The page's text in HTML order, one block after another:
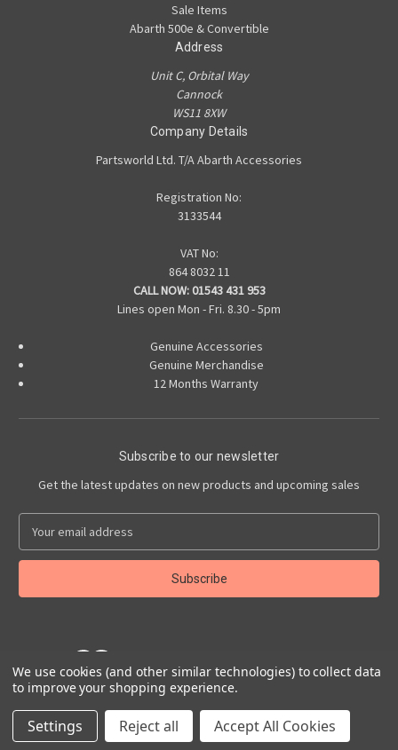
Sale Items
Abarth 500e & Convertible
Address
Unit C, Orbital Way
Cannock
WS11 8XW
Company Details
Partsworld Ltd. T/A Abarth Accessories
Registration No:
3133544
VAT No:
864 8032 11
CALL NOW: 01543 431 953
Lines open Mon - Fri. 8.30 - 5pm
Genuine Accessories
Genuine Merchandise
12 Months Warranty
Subscribe to our newsletter
Get the latest updates on new products and upcoming sales
a
l
r
e
s
Powered byBigCommerce
© 2026 Abarth Accessories
We use cookies (and other similar technologies) to collect data
to improve your shopping experience.
Settings Reject all Accept All Cookies